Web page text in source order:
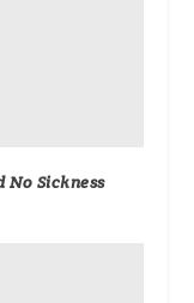
No Sickness